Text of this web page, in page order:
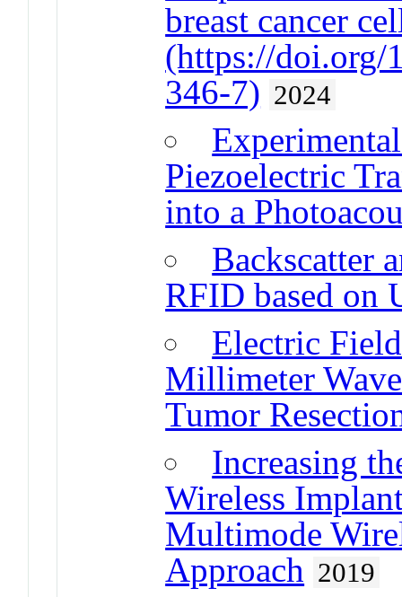
breast cancer
(https://doi.org/
346-7) 2024
Piezoelectric
into a
Backscatter
RFID based on
Electric
Millimeter
Tumor
Increasing
Wireless
Multimode
Approach 2019